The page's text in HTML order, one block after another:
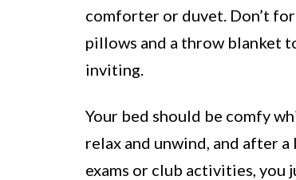
comforter or duvet. Don’t
pillows and a throw blanket
inviting.
Your bed should be comfy
relax and unwind, and after
exams or club activities, you